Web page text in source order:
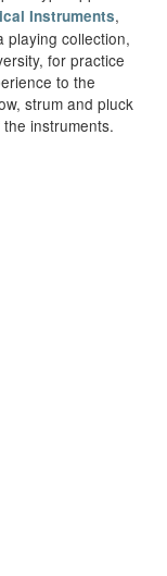
Instruments,
playing collection,
for practice
to the
strum and pluck
instruments.